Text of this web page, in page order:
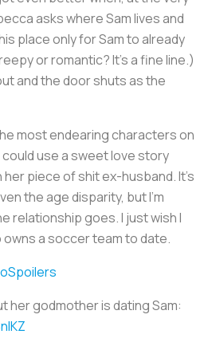
asks where Sam lives and
place only for Sam to already
or romantic? It’s a fine line.)
and the door shuts as the
most endearing characters on
use a sweet love story
piece of shit ex-husband. It’s
the age disparity, but I’m
relationship goes. I just wish I
owns a soccer team to date.
her godmother is dating Sam: